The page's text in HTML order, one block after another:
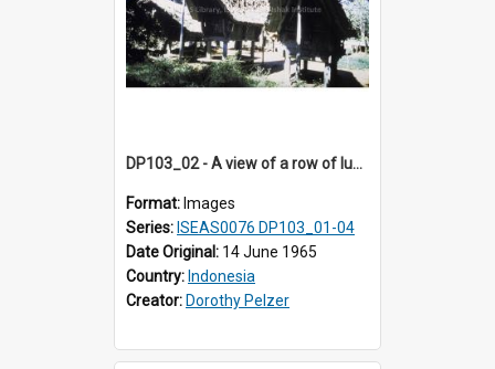
DP103_02 - A view of a row of lumbung (Rice barn), Palawa, Toraja, Indonesia
Format: Images
Series: ISEAS0076 DP103_01-04
Date Original: 14 June 1965
Country: Indonesia
Creator: Dorothy Pelzer